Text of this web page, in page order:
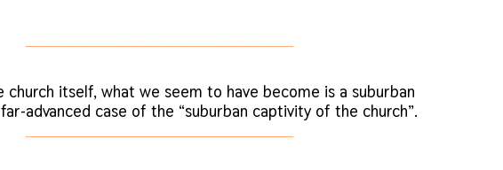
church itself, what we seem to have become is a suburban
advanced case of the “suburban captivity of the church”.